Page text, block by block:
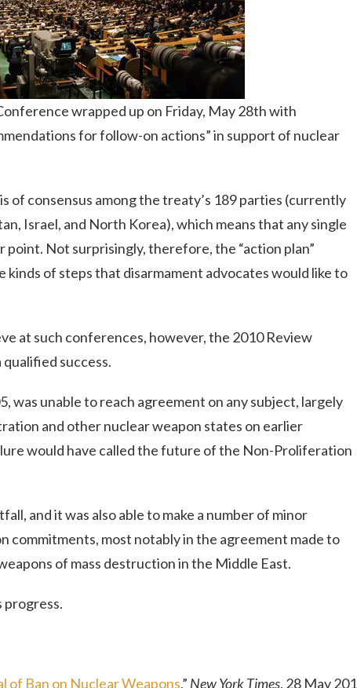
wrapped up on Friday, May 28th with
for follow-on actions” in support of nuclear
of consensus among the treaty’s 189 parties (currently
Israel, and North Korea), which means that any single
Not surprisingly, therefore, the “action plan”
of steps that disarmament advocates would like to
at such conferences, however, the 2010 Review
success.
was unable to reach agreement on any subject, largely
and other nuclear weapon states on earlier
would have called the future of the Non-Proliferation
and it was also able to make a number of minor
commitments, most notably in the agreement made to
of mass destruction in the Middle East.
progress.
of Ban on Nuclear Weapons,” New York Times, 28 May